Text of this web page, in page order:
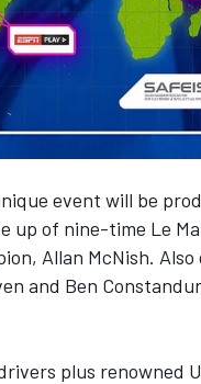
event will be
up of nine-time Le
Allan McNish.
and Ben
plus renowned